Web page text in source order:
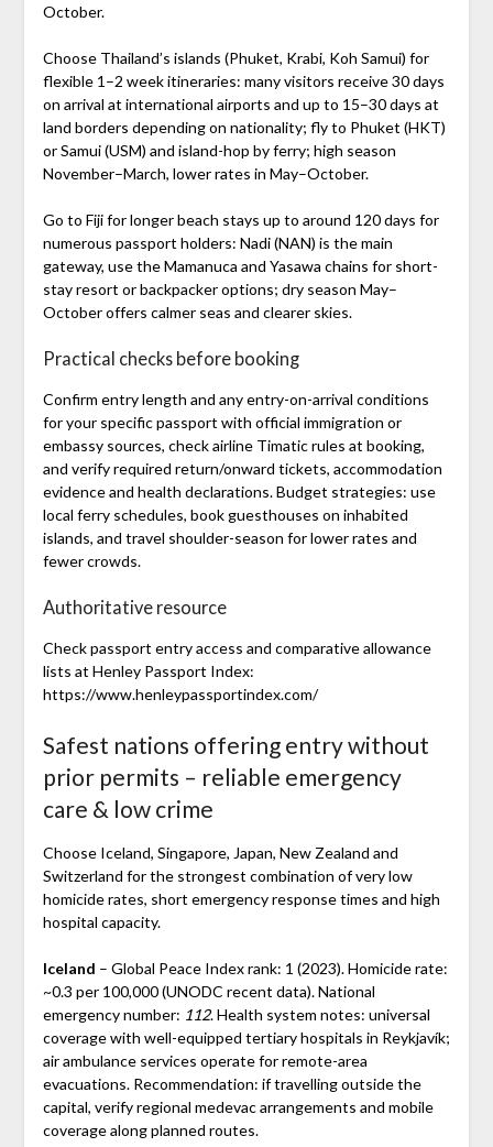
October.
Choose Thailand’s islands (Phuket, Krabi, Koh Samui) for
flexible 1–2 week itineraries: many visitors receive 30 days
on arrival at international airports and up to 15–30 days at
land borders depending on nationality; fly to Phuket (HKT)
or Samui (USM) and island-hop by ferry; high season
November–March, lower rates in May–October.
Go to Fiji for longer beach stays up to around 120 days for
numerous passport holders: Nadi (NAN) is the main
gateway, use the Mamanuca and Yasawa chains for short-
stay resort or backpacker options; dry season May–
October offers calmer seas and clearer skies.
Practical checks before booking
Confirm entry length and any entry-on-arrival conditions
for your specific passport with official immigration or
embassy sources, check airline Timatic rules at booking,
and verify required return/onward tickets, accommodation
evidence and health declarations. Budget strategies: use
local ferry schedules, book guesthouses on inhabited
islands, and travel shoulder-season for lower rates and
fewer crowds.
Authoritative resource
Check passport entry access and comparative allowance
lists at Henley Passport Index:
https://www.henleypassportindex.com/
Safest nations offering entry without
prior permits – reliable emergency
care & low crime
Choose Iceland, Singapore, Japan, New Zealand and
Switzerland for the strongest combination of very low
homicide rates, short emergency response times and high
hospital capacity.
Iceland – Global Peace Index rank: 1 (2023). Homicide rate:
~0.3 per 100,000 (UNODC recent data). National
emergency number: 112. Health system notes: universal
coverage with well-equipped tertiary hospitals in Reykjavík;
air ambulance services operate for remote-area
evacuations. Recommendation: if travelling outside the
capital, verify regional medevac arrangements and mobile
coverage along planned routes.